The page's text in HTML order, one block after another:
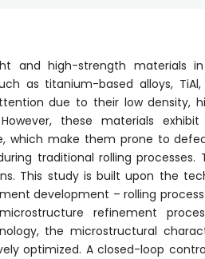
and high-strength materials
as titanium-based alloys,
due to their low density,
these materials
which make them prone to
traditional rolling processes.
This study is built upon the
development – rolling process
refinement
the microstructural
optimized. A closed-loop